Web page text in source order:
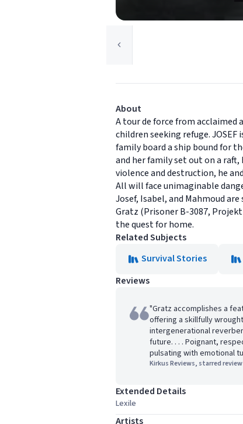
About
A tour de force from
children seeking refuge.
family board a ship bound for
and her family set out on a raft,
violence and destruction, he
All will face unimaginable
Josef, Isabel, and Mahmoud
Gratz (Prisoner B-3087,
the quest for home.
Related Subjects
Survival Stories
Reviews
"Gratz accomplishes a
offering a skillfully
intergenerational
future. . . . Poignant,
pulsating with emotional
Kirkus Reviews, starred review
Extended Details
Lexile
Artists